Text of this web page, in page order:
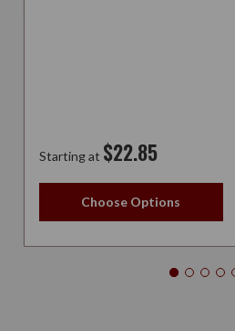
Starting at $22.85
Choose Options